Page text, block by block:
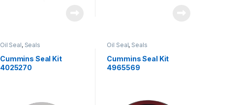
Oil Seal, Seals
Cummins Seal Kit
4025270
Oil Seal, Seals
Cummins Seal Kit
4965569